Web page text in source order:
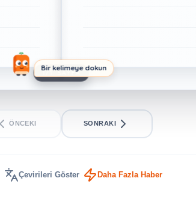
Bir kelimeye dokun
1/1. SAYFA
ÖNCEKI SONRAKI
Çevirileri Göster Daha Fazla Haber